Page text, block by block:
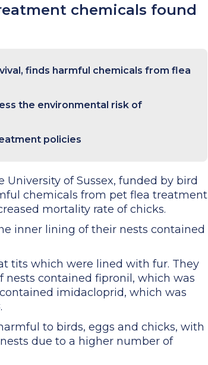
chemicals found
finds harmful chemicals from flea
the environmental risk of
policies
of Sussex, funded by bird
chemicals from pet flea treatment
mortality rate of chicks.
inner lining of their nests contained
tits which were lined with fur. They
nests contained fipronil, which was
imidacloprid, which was
to birds, eggs and chicks, with
due to a higher number of